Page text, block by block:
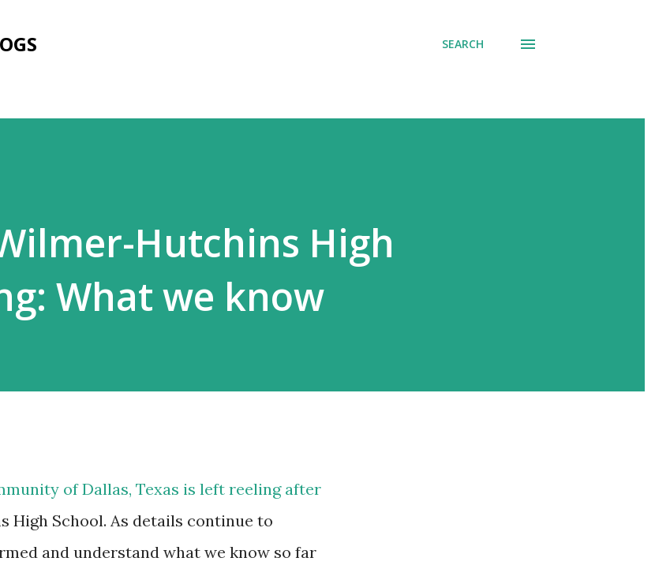
SEARCH
Hutchins High
What we know
of Dallas, Texas is left reeling after
High School. As details continue to
and understand what we know so far